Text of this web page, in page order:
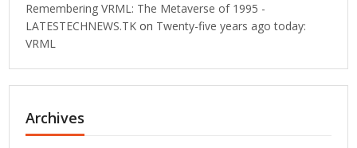
Remembering VRML: The Metaverse of 1995 -
LATESTECHNEWS.TK on Twenty-five years ago today:
VRML
Archives